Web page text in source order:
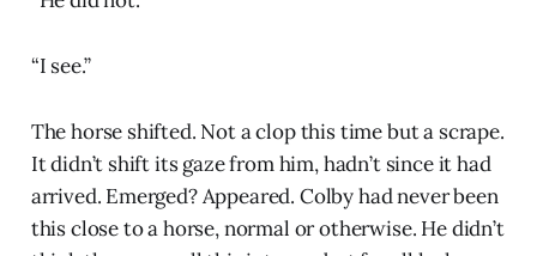
“I see.”
The horse shifted. Not a clop this time but a scrape.
It didn’t shift its gaze from him, hadn’t since it had
arrived. Emerged? Appeared. Colby had never been
this close to a horse, normal or otherwise. He didn’t